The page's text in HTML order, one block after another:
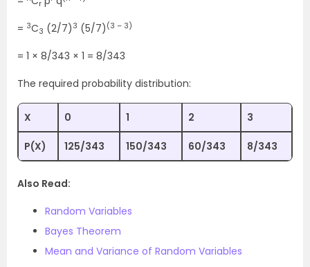
r
= 3C3 (2/7) 3 (5/7) (3 – 3)
= 1 × 8/343 × 1 = 8/343
The required probability distribution:
X 0 1 2 3
P(X) 125/343 150/343 60/343 8/343
Also Read:
Random Variables
Bayes Theorem
Mean and Variance of Random Variables